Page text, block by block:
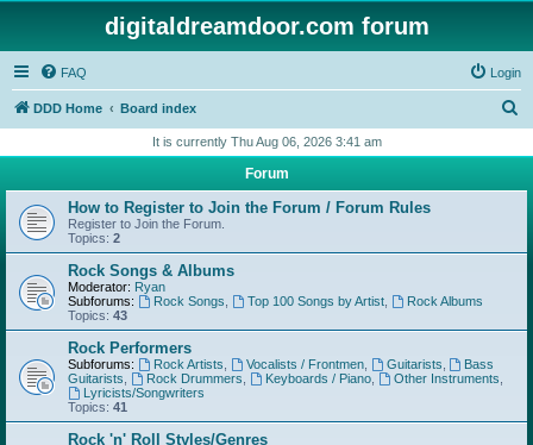
digitaldreamdoor.com forum
FAQ Login
DDD Home Board index
r
h
It is currently Thu Aug 06, 2026 3:41 am
Forum
How to Register to Join the Forum / Forum Rules
Register to Join the Forum.
Topics: 2
Rock Songs & Albums
Moderator: Ryan
Subforums:
Rock Songs Top 100 Songs by Artist,
Rock Albums
Topics: 43
Rock Performers
Subforums: Rock Artists Vocalists / Frontmen, Guitarists
Bass
Guitarists
Rock Drummers Keyboards / Piano, Other Instruments
Lyricists/Songwriters
Topics: 41
Rock 'n' Roll Styles/Genres